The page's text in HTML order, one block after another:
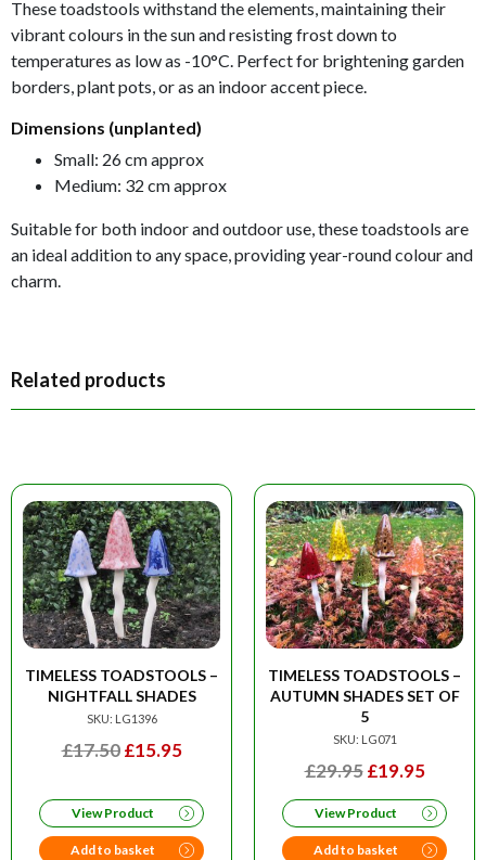
These toadstools withstand the elements, maintaining their
vibrant colours in the sun and resisting frost down to
temperatures as low as -10°C. Perfect for brightening garden
borders, plant pots, or as an indoor accent piece.
Dimensions (unplanted)
Small: 26 cm approx
Medium: 32 cm approx
Suitable for both indoor and outdoor use, these toadstools are
an ideal addition to any space, providing year-round colour and
charm.
Related products
TIMELESS TOADSTOOLS –
NIGHTFALL SHADES
SKU: LG1396
£17.50 ORIGINAL
WAS:
£17.50.
£15.95CURRENT
IS:
£15.95.
View Product
Add to basket
TIMELESS TOADSTOOLS –
AUTUMN SHADES SET OF
5
SKU: LG071
£29.95 ORIGINAL
PRICE
WAS:
£29.95.
£19.95
PRICE
IS:
£19.95.
View Product
Add to basket